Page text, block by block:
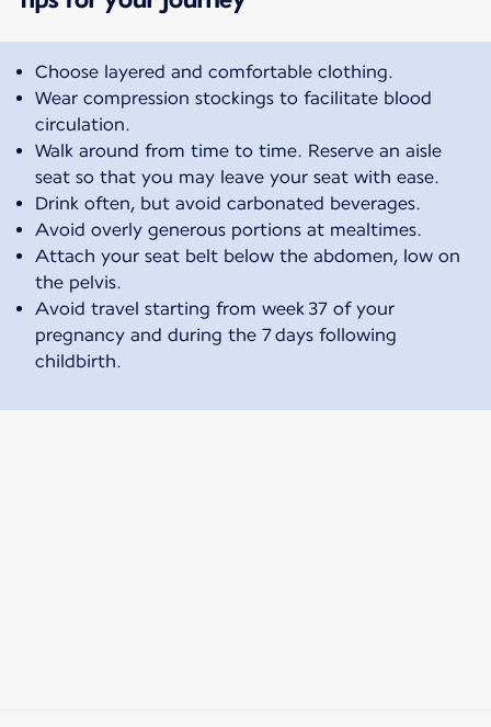
Choose layered and comfortable clothing.
Wear compression stockings to facilitate blood
circulation.
Walk around from time to time. Reserve an aisle
seat so that you may leave your seat with ease.
Drink often, but avoid carbonated beverages.
Avoid overly generous portions at mealtimes.
Attach your seat belt below the abdomen, low on
the pelvis.
Avoid travel starting from week 37 of your
pregnancy and during the 7 days following
childbirth.